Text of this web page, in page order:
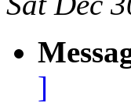
]